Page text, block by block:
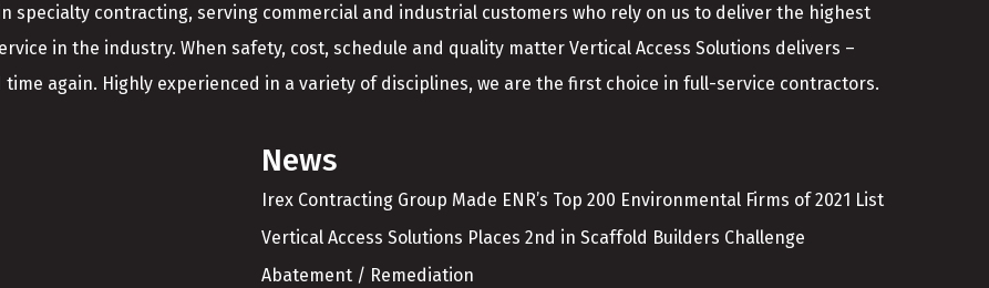
specialty contracting, serving commercial and industrial customers who rely on us to deliver the highest
in the industry. When safety, cost, schedule and quality matter Vertical Access Solutions delivers –
time again. Highly experienced in a variety of disciplines, we are the first choice in full-service contractors.
News
Irex Contracting Group Made ENR’s Top 200 Environmental Firms of 2021 List
Vertical Access Solutions Places 2nd in Scaffold Builders Challenge
Abatement / Remediation